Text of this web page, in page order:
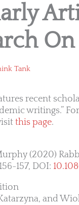
Tank
recent
writings.”
this page.
(2020)
157, DOI:
and